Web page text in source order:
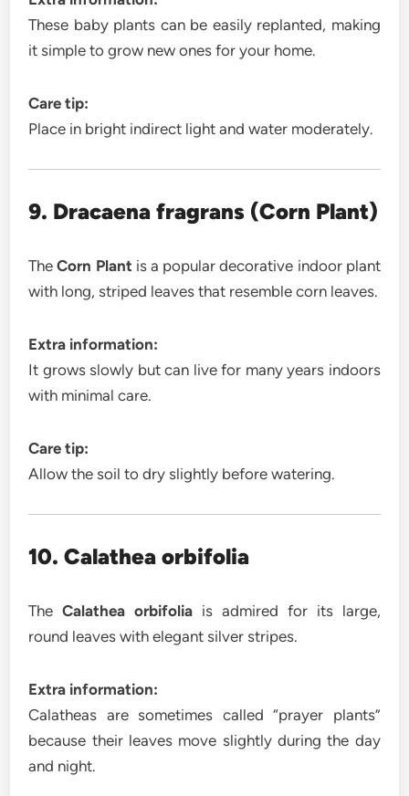
These baby plants can be easily replanted, making
it simple to grow new ones for your home.
Care tip:
Place in bright indirect light and water moderately.
9. Dracaena fragrans (Corn Plant)
TheCorn Plantis a popular decorative indoor plant
with long, striped leaves that resemble corn leaves.
Extra information:
It grows slowly but can live for many years indoors
with minimal care.
Care tip:
Allow the soil to dry slightly before watering.
10. Calathea orbifolia
TheCalathea orbifolia is admired for its large,
round leaves with elegant silver stripes.
Extra information:
Calatheas are sometimes called “prayer plants”
because their leaves move slightly during the day
and night.